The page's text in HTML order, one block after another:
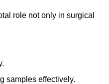
role not only in surgical
samples effectively.